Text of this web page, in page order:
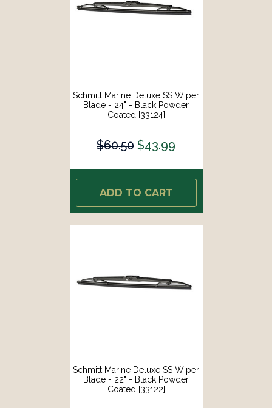
Schmitt Marine Deluxe SS Wiper
Blade - 24" - Black Powder
Coated [33124]
$60.50 $43.99
ADD TO CART
Schmitt Marine Deluxe SS Wiper
Blade - 22" - Black Powder
Coated [33122]